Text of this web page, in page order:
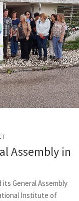
Assembly in
General Assembly
Institute of